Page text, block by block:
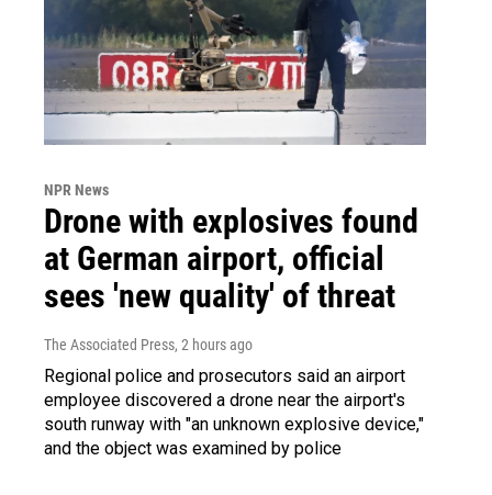
NPR News
Drone with explosives found
at German airport, official
sees 'new quality' of threat
The Associated Press, 2 hours ago
Regional police and prosecutors said an airport
employee discovered a drone near the airport's
south runway with "an unknown explosive device,"
and the object was examined by police